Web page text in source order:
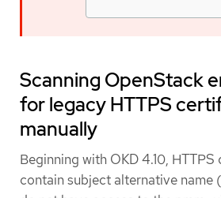
Scanning OpenStack
for legacy HTTPS
manually
Beginning with OKD 4.10,
contain subject alternative name